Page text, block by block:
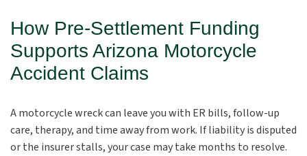
How Pre-Settlement Funding
Supports Arizona Motorcycle
Accident Claims
A motorcycle wreck can leave you with ER bills, follow-up
care, therapy, and time away from work. If liability is disputed
or the insurer stalls, your case may take months to resolve.